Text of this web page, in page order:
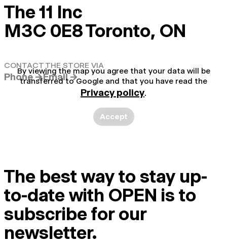
The 11 Inc
M3C 0E8 Toronto, ON
CONTACT THE STORE VIA
Phone →Email →
By viewing the map you agree that your data will be
transferred to Google and that you have read the
Privacy policy.
Accept
The best way to stay up-
to-date with OPEN is to
subscribe for our
newsletter.